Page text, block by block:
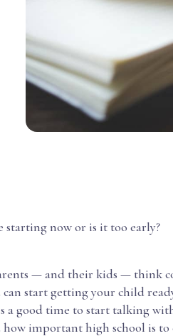
starting now or is it too early?
— and their kids — think
start getting your child
a good time to start talking
important high school is to